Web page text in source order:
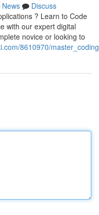
News
Discuss
? Learn to Code
with our expert digital
novice or looking to
8610970/